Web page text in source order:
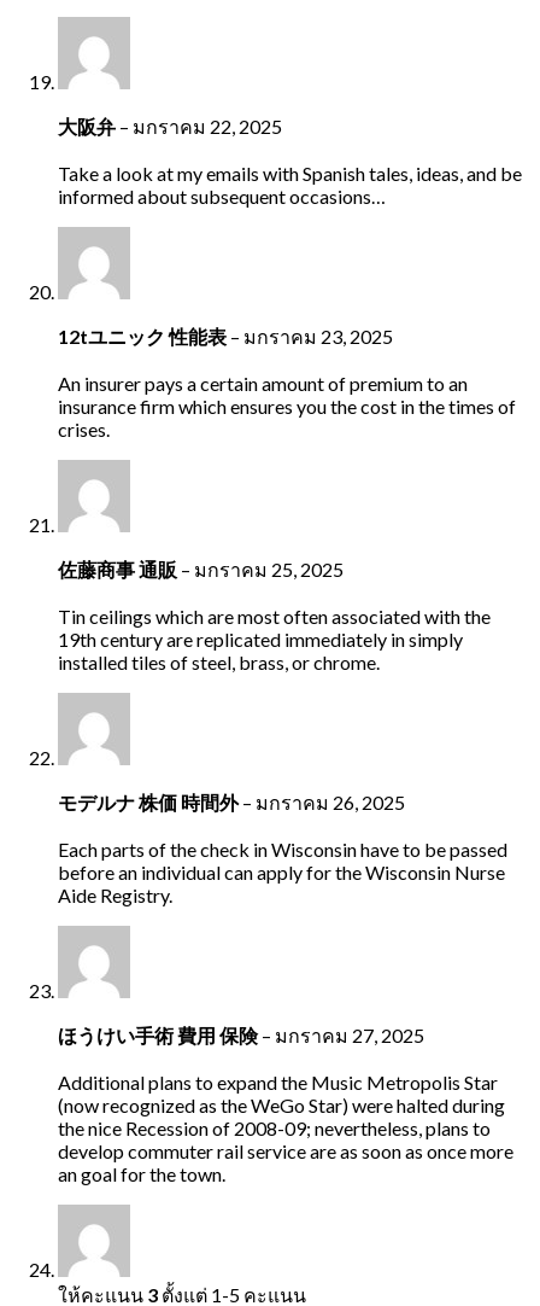
大阪弁 – มกราคม 22, 2025
Take a look at my emails with Spanish tales, ideas, and be
informed about subsequent occasions…
12tユニック 性能表 – มกราคม 23, 2025
An insurer pays a certain amount of premium to an
insurance firm which ensures you the cost in the times of
crises.
佐藤商事 通販 – มกราคม 25, 2025
Tin ceilings which are most often associated with the
19th century are replicated immediately in simply
installed tiles of steel, brass, or chrome.
モデルナ 株価 時間外– มกราคม 26, 2025
Each parts of the check in Wisconsin have to be passed
before an individual can apply for the Wisconsin Nurse
Aide Registry.
ほうけい手術 費用 保険– มกราคม 27, 2025
Additional plans to expand the Music Metropolis Star
(now recognized as the WeGo Star) were halted during
the nice Recession of 2008-09; nevertheless, plans to
develop commuter rail service are as soon as once more
an goal for the town.
ให้คะแนน 3 ตั้งแต่ 1-5 คะแนน